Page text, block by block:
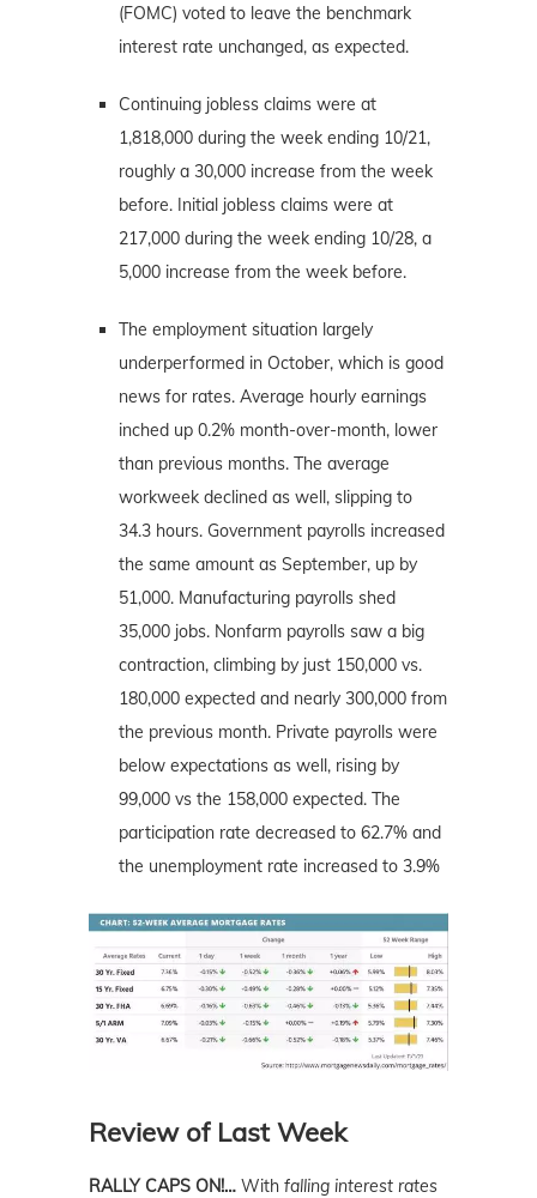
(FOMC) voted to leave the benchmark
interest rate unchanged, as expected.
Continuing jobless claims were at
1,818,000 during the week ending 10/21,
roughly a 30,000 increase from the week
before. Initial jobless claims were at
217,000 during the week ending 10/28, a
5,000 increase from the week before.
The employment situation largely
underperformed in October, which is good
news for rates. Average hourly earnings
inched up 0.2% month-over-month, lower
than previous months. The average
workweek declined as well, slipping to
34.3 hours. Government payrolls increased
the same amount as September, up by
51,000. Manufacturing payrolls shed
35,000 jobs. Nonfarm payrolls saw a big
contraction, climbing by just 150,000 vs.
180,000 expected and nearly 300,000 from
the previous month. Private payrolls were
below expectations as well, rising by
99,000 vs the 158,000 expected. The
participation rate decreased to 62.7% and
the unemployment rate increased to 3.9%
Review of Last Week
RALLY CAPS ON!… With falling interest rates